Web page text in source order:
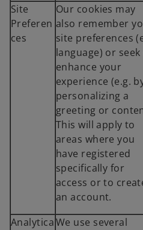
Site
Preferen
ces
Our cookies may
also remember
site preferences
language) or seek
enhance your
experience (e.g.
personalizing a
greeting or
This will apply to
areas where you
have registered
specifically for
access or to
an account.
AnalyticaWe use several